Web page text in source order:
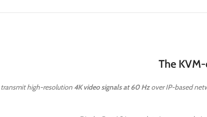
The
transmit high-resolution 4K video signals at 60 Hzover IP-based